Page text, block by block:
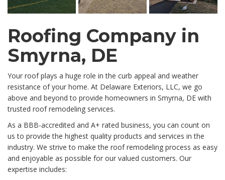
Roofing Company in
Smyrna, DE
Your roof plays a huge role in the curb appeal and weather
resistance of your home. At Delaware Exteriors, LLC, we go
above and beyond to provide homeowners in Smyrna, DE with
trusted roof remodeling services.
As a BBB-accredited and A+ rated business, you can count on
us to provide the highest quality products and services in the
industry. We strive to make the roof remodeling process as easy
and enjoyable as possible for our valued customers. Our
expertise includes: